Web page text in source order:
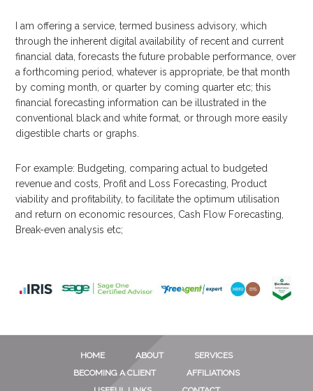
I am offering a service, termed business advisory, which
through the inherent digital availability of recent and current
financial data, forecasts the future probable performance, over
a forthcoming period, whatever is appropriate, be that month
by coming month, or quarter by coming quarter etc; this
financial forecasting information can be illustrated in the
conventional black and white format, or through more easily
digestible charts or graphs.
For example: Budgeting, comparing actual to budgeted
revenue and costs, Profit and Loss Forecasting, Product
viability and profitability, to facilitate the optimum utilisation
and return on economic resources, Cash Flow Forecasting,
Break-even analysis etc;
HOME ABOUT
SERVICES
BECOMING A CLIENT
AFFILIATIONS